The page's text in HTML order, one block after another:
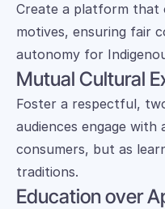
Create a platform
motives, ensuring fair
autonomy for
Mutual Cultural
Foster a respectful,
audiences engage
consumers, but as
traditions.
Education over